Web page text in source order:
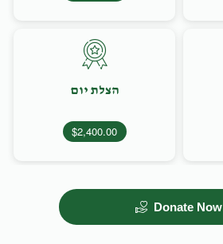
הצלת יום
$2,400.00
Donate Now